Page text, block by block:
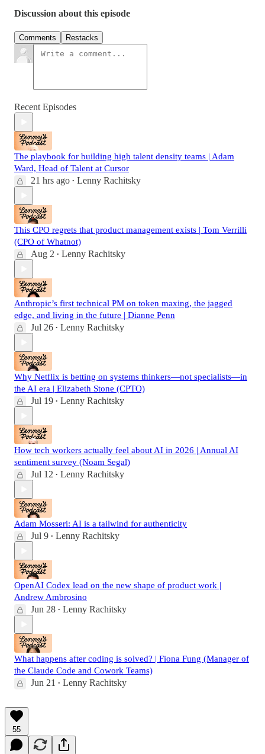
Discussion about this episode
Comments Restacks
Recent Episodes
The playbook for building high talent density teams | Adam
Ward, Head of Talent at Cursor
21 hrs ago • Lenny Rachitsky
This CPO regrets that product management exists | Tom Verrilli
(CPO of Whatnot)
Aug 2 • Lenny Rachitsky
Anthropic’s first technical PM on token maxing, the jagged
edge, and living in the future | Dianne Penn
Jul 26 • Lenny Rachitsky
Why Netflix is betting on systems thinkers—not specialists—in
the AI era | Elizabeth Stone (CPTO)
Jul 19 • Lenny Rachitsky
How tech workers actually feel about AI in 2026 | Annual AI
sentiment survey (Noam Segal)
Jul 12 • Lenny Rachitsky
Adam Mosseri: AI is a tailwind for authenticity
Jul 9 • Lenny Rachitsky
OpenAI Codex lead on the new shape of product work |
Andrew Ambrosino
Jun 28 • Lenny Rachitsky
What happens after coding is solved? | Fiona Fung (Manager of
the Claude Code and Cowork Teams)
Jun 21 • Lenny Rachitsky
55